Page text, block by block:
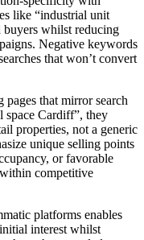
like “industrial unit
whilst reducing
Negative keywords
that won’t convert
that mirror search
space Cardiff”, they
properties, not a generic
unique selling points
or favorable
competitive
platforms enables
interest whilst